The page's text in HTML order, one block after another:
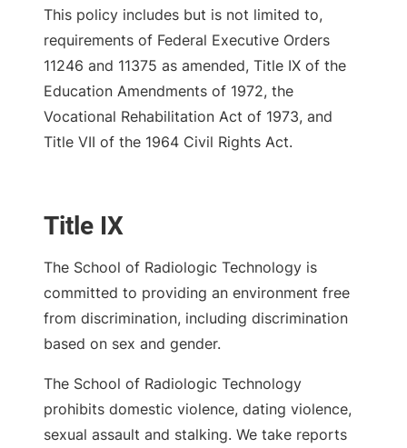
This policy includes but is not limited to,
requirements of Federal Executive Orders
11246 and 11375 as amended, Title IX of the
Education Amendments of 1972, the
Vocational Rehabilitation Act of 1973, and
Title VII of the 1964 Civil Rights Act.
Title IX
The School of Radiologic Technology is
committed to providing an environment free
from discrimination, including discrimination
based on sex and gender.
The School of Radiologic Technology
prohibits domestic violence, dating violence,
sexual assault and stalking. We take reports